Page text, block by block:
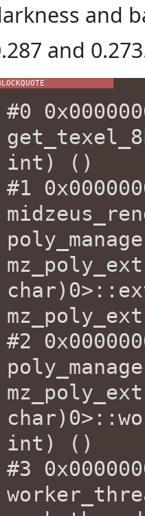
and
and
#0
int) ()
#1
#2
int) ()
#3